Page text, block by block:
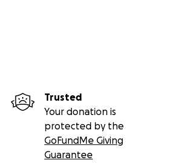
Trusted
Your donation is
protected by the
GoFundMe Giving
Guarantee